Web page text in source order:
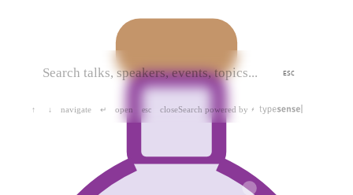
ESC
↑ ↓ navigate ↵ open esc closeSearch powered by